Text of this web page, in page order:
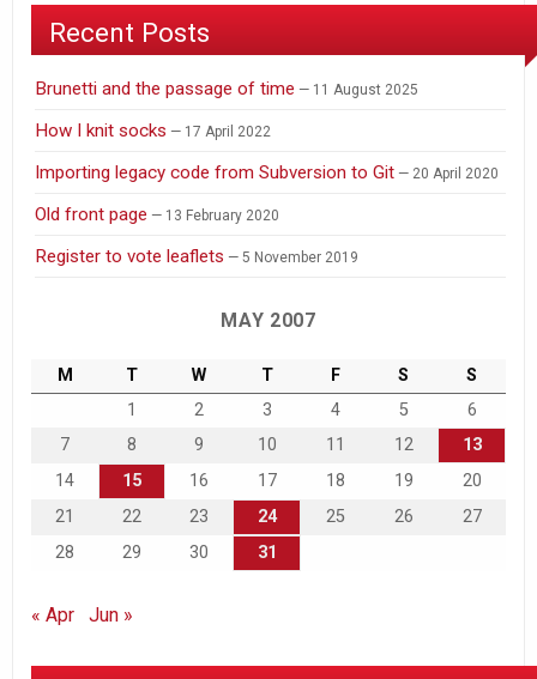
Recent Posts
Brunetti and the passage of time 11 August 2025
How I knit socks 17 April 2022
Importing legacy code from Subversion to Git 20 April 2020
Old front page 13 February 2020
Register to vote leaflets 5 November 2019
MAY 2007
M T W T F S
S
1
2 3 4 5
6
7
8 9 10 11 12
13
14
15 16 17 18 19
20
21
22 23 24 25 26
27
28
29 30 31
« Apr Jun »